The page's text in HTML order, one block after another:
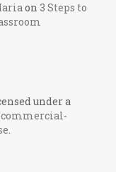
on 3 Steps to
under a
.